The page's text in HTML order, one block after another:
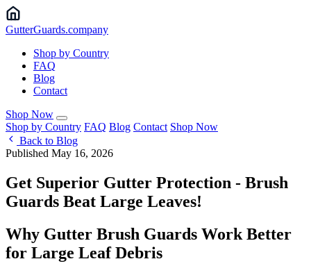
GutterGuards.company
Shop by Country
FAQ
Blog
Contact
Shop Now
Shop by Country FAQ Blog Contact Shop Now
Back to Blog
Published May 16, 2026
Get Superior Gutter Protection - Brush
Guards Beat Large Leaves!
Why Gutter Brush Guards Work Better
for Large Leaf Debris